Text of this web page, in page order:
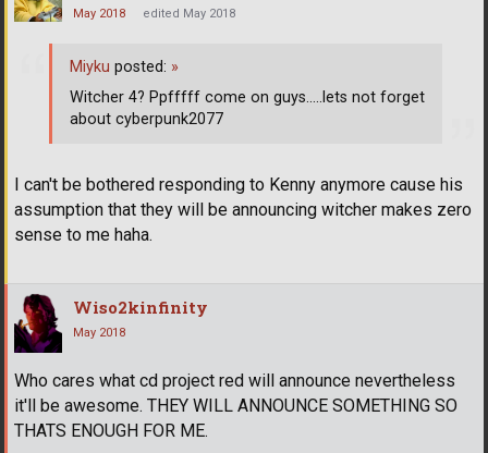
May 2018 edited May 2018
I can't be bothered responding to Kenny anymore cause his
assumption that they will be announcing witcher makes zero
sense to me haha.
Miyku posted: »
Witcher 4? Ppfffff come on guys.....lets not forget
about cyberpunk2077
Wiso2kinfinity
May 2018
Who cares what cd project red will announce nevertheless
it'll be awesome. THEY WILL ANNOUNCE SOMETHING SO
THATS ENOUGH FOR ME.